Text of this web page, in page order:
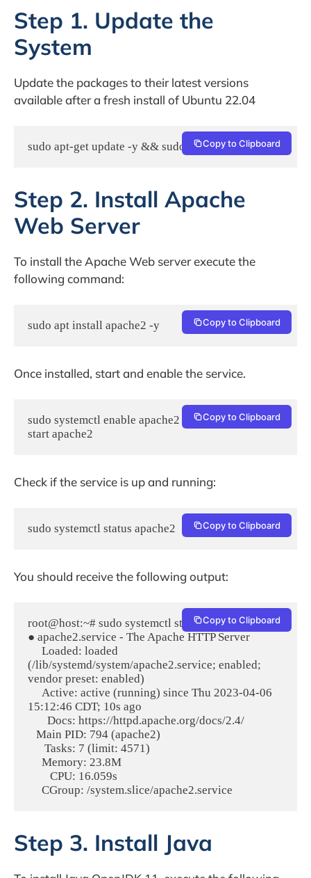
Step 1. Update the
System
Update the packages to their latest versions
available after a fresh install of Ubuntu 22.04
sudo apt-get update -y && sudo apt-get upgrade -y
Copy to Clipboard
Step 2. Install Apache
Web Server
To install the Apache Web server execute the
following command:
sudo apt install apache2 -y Copy to Clipboard
Once installed, start and enable the service.
sudo systemctl enable apache2 && sudo systemctl
start apache2
Copy to Clipboard
Check if the service is up and running:
sudo systemctl status apache2 Copy to Clipboard
You should receive the following output:
root@host:~# sudo systemctl status apache2
● apache2.service - The Apache HTTP Server
(/lib/systemd/system/apache2.service; enabled;
vendor preset: enabled)
15:12:46 CDT; 10s ago
Copy to Clipboard
Step 3. Install Java